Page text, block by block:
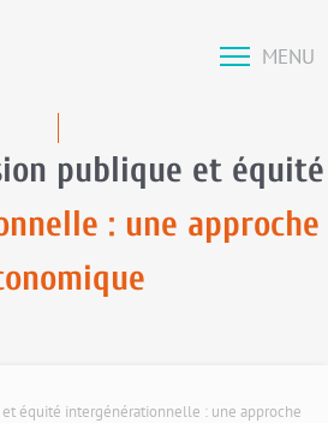
MENU
publique et équité
: une approche
et équité intergénérationnelle : une approche